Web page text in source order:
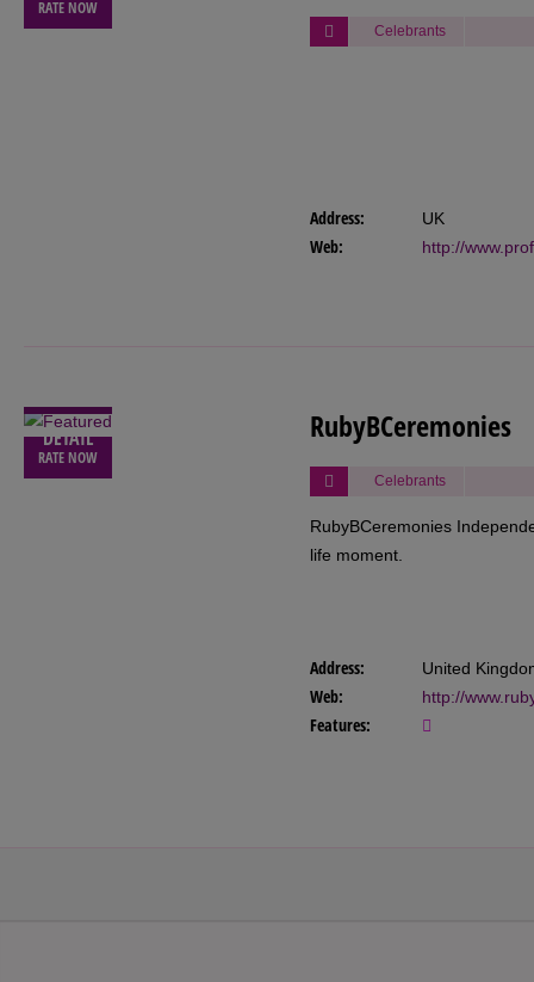
RATE NOW
Celebrants
Address: UK
Web: http://
DETAIL
RATE NOW
RubyBCeremonies
Celebrants
RubyBCeremonies
life moment.
Address: United
Web: http://
Features: